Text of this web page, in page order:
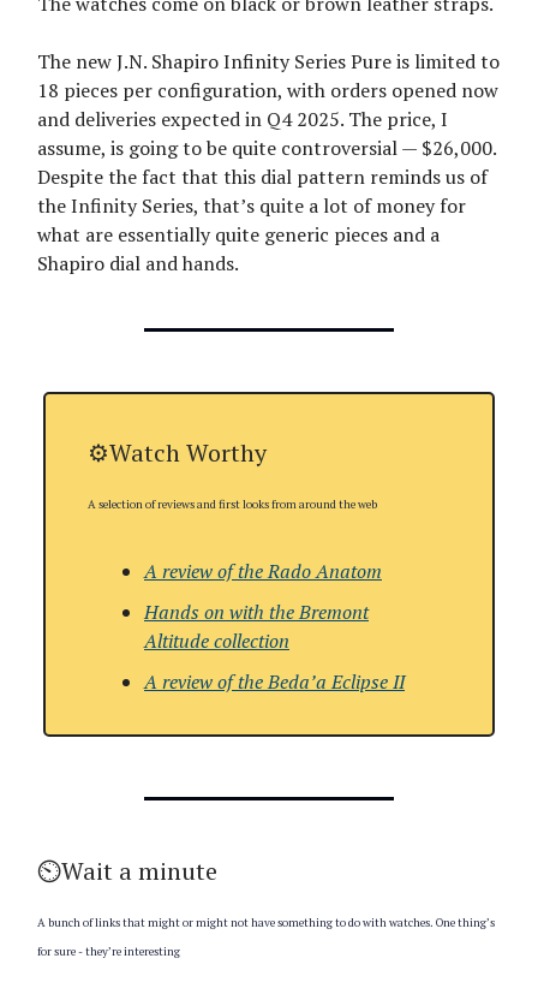
The new J.N. Shapiro Infinity Series Pure is limited to
18 pieces per configuration, with orders opened now
and deliveries expected in Q4 2025. The price, I
assume, is going to be quite controversial — $26,000.
Despite the fact that this dial pattern reminds us of
the Infinity Series, that’s quite a lot of money for
what are essentially quite generic pieces and a
Shapiro dial and hands.
⚙️Watch Worthy
A selection of reviews and first looks from around the web
A review of theRado Anatom
Hands on with the Bremont
Altitude collection
A review of theBeda’a Eclipse II
⏲️Wait a minute
A bunch of links that might or might not have something to do with watches. One thing’s
for sure - they’re interesting